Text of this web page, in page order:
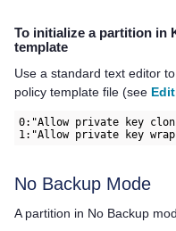
To initialize a partition in
template
Use a standard text editor
policy template file (see
0:"Allow private key
1:"Allow private key
No Backup Mode
A partition in No Backup